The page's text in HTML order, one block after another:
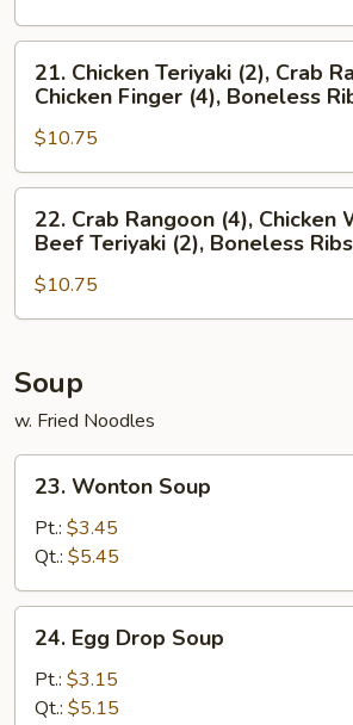
(4),
Boneless
Ribs
(5)
Crab
Rangoon
(4),
Chicken
Wings
(2),
Boneless
Ribs
(5)
Chicken
Teriyaki
(2),
Crab
Rangoon
(4),
Chicken
Finger
(4),
Ribs
(5)
21. Chicken Teriyaki (2), Crab
Chicken Finger (4), Boneless
$10.75
Crab
Rangoon
(4),
Chicken
(2),
Teriyaki
(2),
Boneless
Ribs
(5)
22. Crab Rangoon (4), Chicken
Beef Teriyaki (2), Boneless
$10.75
Soup
w. Fried Noodles
Wonton
Soup
23. Wonton Soup
Pt.: $3.45
Qt.: $5.45
Egg
Drop
Soup
24. Egg Drop Soup
Pt.: $3.15
Qt.: $5.15